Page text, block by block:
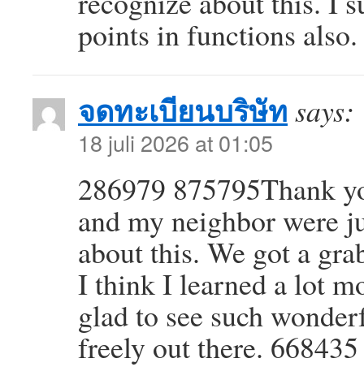
points in functions
จดทะเบียนบริษัท says:
18 juli 2026 at 01:05
286979 875795Thank
and my neighbor were
about this. We got a
I think I learned a lot
glad to see such
freely out there. 668435